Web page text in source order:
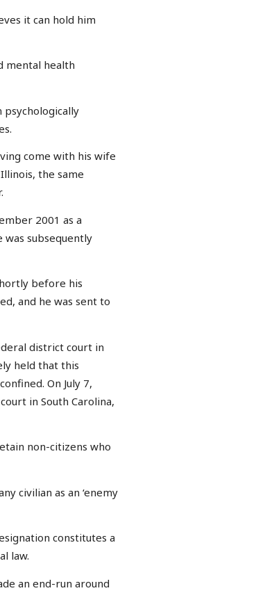
it can hold him
mental health
psychologically
come with his wife
the same
2001 as a
subsequently
before his
and he was sent to
district court in
held that this
On July 7,
in South Carolina,
non-citizens who
civilian as an ‘enemy
constitutes a
law.
an end-run around